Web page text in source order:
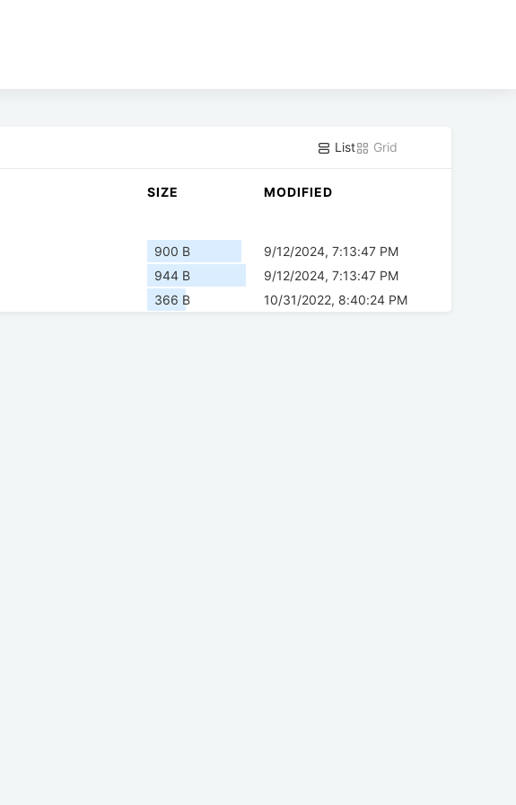
List Grid
SIZE MODIFIED
900 B
9/12/2024, 7:13:47 PM
944 B
9/12/2024, 7:13:47 PM
366 B 10/31/2022, 8:40:24 PM